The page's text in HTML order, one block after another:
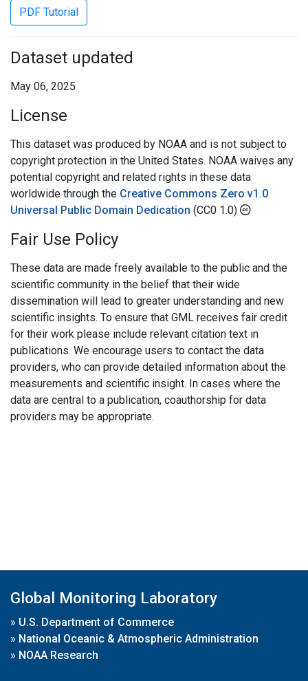
PDF Tutorial
Dataset updated
May 06, 2025
License
This dataset was produced by NOAA and is not subject to
copyright protection in the United States. NOAA waives any
potential copyright and related rights in these data
worldwide through the Creative Commons Zero v1.0
Universal Public Domain Dedication (CC0 1.0)
Fair Use Policy
These data are made freely available to the public and the
scientific community in the belief that their wide
dissemination will lead to greater understanding and new
scientific insights. To ensure that GML receives fair credit
for their work please include relevant citation text in
publications. We encourage users to contact the data
providers, who can provide detailed information about the
measurements and scientific insight. In cases where the
data are central to a publication, coauthorship for data
providers may be appropriate.
Global Monitoring Laboratory
» U.S. Department of Commerce
» National Oceanic & Atmospheric Administration
» NOAA Research